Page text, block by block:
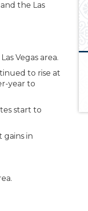
the Las
to rise at
year to
start to
gains in